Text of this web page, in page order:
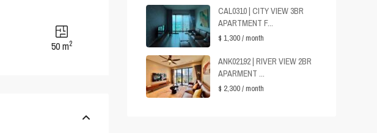
50 m2
CAL0310 | CITY VIEW 3BR
APARTMENT F...
$ 1,300/ month
ANK02192 | RIVER VIEW 2BR
APARMENT ...
$ 2,300/ month